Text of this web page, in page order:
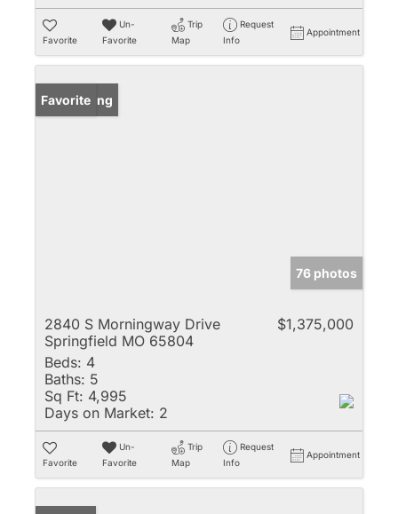
Favorite
Un-
Favorite
Trip
Map
Request
Info
Appointment
New Listing
Favorite
76 photos
2840 S Morningway Drive
Springfield MO 65804
$1,375,000
Beds: 4
Baths: 5
Sq Ft: 4,995
Days on Market: 2
Favorite
Un-
Favorite
Trip
Map
Request
Info
Appointment